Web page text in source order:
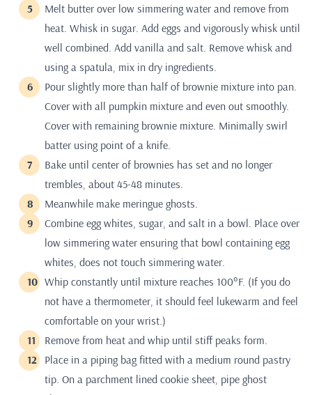
Melt butter over low simmering water and remove from
heat. Whisk in sugar. Add eggs and vigorously whisk until
well combined. Add vanilla and salt. Remove whisk and
using a spatula, mix in dry ingredients.
Pour slightly more than half of brownie mixture into pan.
Cover with all pumpkin mixture and even out smoothly.
Cover with remaining brownie mixture. Minimally swirl
batter using point of a knife.
Bake until center of brownies has set and no longer
trembles, about 45-48 minutes.
Meanwhile make meringue ghosts.
Combine egg whites, sugar, and salt in a bowl. Place over
low simmering water ensuring that bowl containing egg
whites, does not touch simmering water.
Whip constantly until mixture reaches 100°F. (If you do
not have a thermometer, it should feel lukewarm and feel
comfortable on your wrist.)
Remove from heat and whip until stiff peaks form.
Place in a piping bag fitted with a medium round pastry
tip. On a parchment lined cookie sheet, pipe ghost